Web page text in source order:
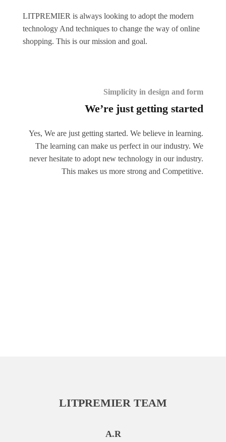
LITPREMIER is always looking to adopt the modern
technology And techniques to change the way of online
shopping. This is our mission and goal.
Simplicity in design and form
We’re just getting started
Yes, We are just getting started. We believe in learning.
The learning can make us perfect in our industry. We
never hesitate to adopt new technology in our industry.
This makes us more strong and Competitive.
LITPREMIER TEAM
A.R